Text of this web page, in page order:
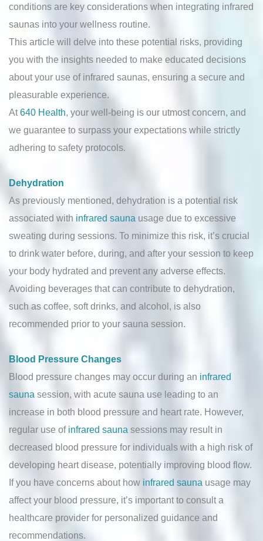
conditions are key considerations when integrating infrared
saunas into your wellness routine.
This article will delve into these potential risks, providing
you with the insights needed to make educated decisions
about your use of infrared saunas, ensuring a secure and
pleasurable experience.
At640 Health, your well-being is our utmost concern, and
we guarantee to surpass your expectations while strictly
adhering to safety protocols.
Dehydration
As previously mentioned, dehydration is a potential risk
associated with infrared sauna usage due to excessive
sweating during sessions. To minimize this risk, it’s crucial
to drink water before, during, and after your session to keep
your body hydrated and prevent any adverse effects.
Avoiding beverages that can contribute to dehydration,
such as coffee, soft drinks, and alcohol, is also
recommended prior to your sauna session.
Blood Pressure Changes
Blood pressure changes may occur during an infrared
sauna session, with acute sauna use leading to an
increase in both blood pressure and heart rate. However,
regular use of infrared sauna sessions may result in
decreased blood pressure for individuals with a high risk of
developing heart disease, potentially improving blood flow.
If you have concerns about how infrared sauna usage may
affect your blood pressure, it’s important to consult a
healthcare provider for personalized guidance and
recommendations.